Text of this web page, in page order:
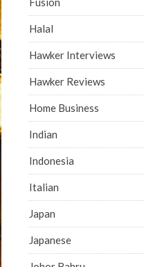
Halal
Hawker Interviews
Hawker Reviews
Home Business
Indian
Indonesia
Italian
Japan
Japanese